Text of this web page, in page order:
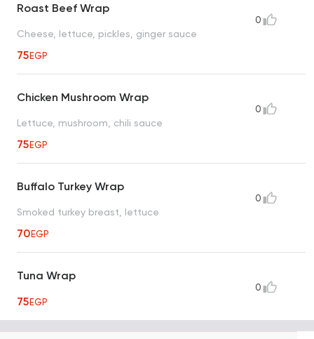
Roast Beef Wrap
Cheese, lettuce, pickles, ginger sauce
75EGP
0
Chicken Mushroom Wrap
Lettuce, mushroom, chili sauce
75EGP
0
Buffalo Turkey Wrap
Smoked turkey breast, lettuce
70EGP
0
Tuna Wrap
75EGP
0